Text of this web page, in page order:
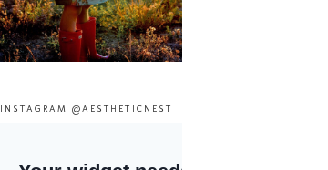
INSTAGRAM @AESTHETICNEST